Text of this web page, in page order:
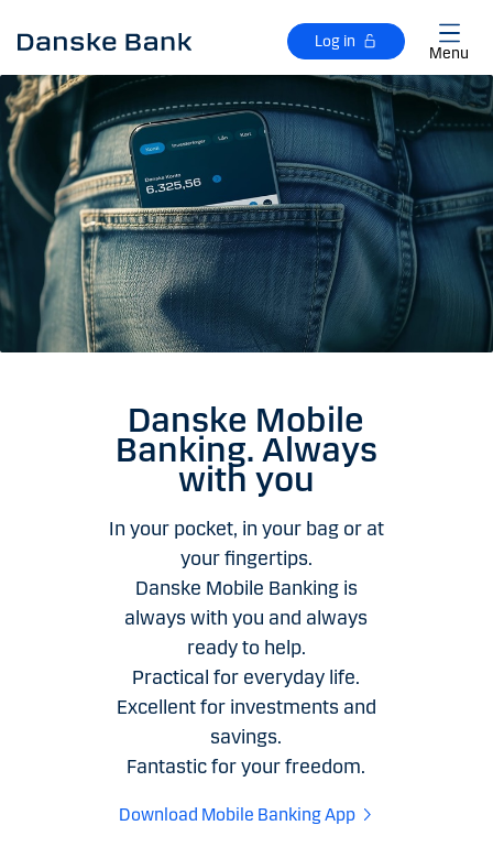
Log in
Menu
Danske Mobile
Banking. Always
with you
In your pocket, in your bag or at
your fingertips.
Danske Mobile Banking is
always with you and always
ready to help.
Practical for everyday life.
Excellent for investments and
savings.
Fantastic for your freedom.
Download Mobile Banking App